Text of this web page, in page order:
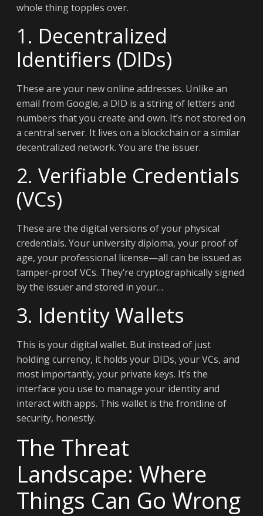
whole thing topples over.
1. Decentralized
Identifiers (DIDs)
These are your new online addresses. Unlike an
email from Google, a DID is a string of letters and
numbers that you create and own. It’s not stored on
a central server. It lives on a blockchain or a similar
decentralized network. You are the issuer.
2. Verifiable Credentials
(VCs)
These are the digital versions of your physical
credentials. Your university diploma, your proof of
age, your professional license—all can be issued as
tamper-proof VCs. They’re cryptographically signed
by the issuer and stored in your…
3. Identity Wallets
This is your digital wallet. But instead of just
holding currency, it holds your DIDs, your VCs, and
most importantly, your private keys. It’s the
interface you use to manage your identity and
interact with apps. This wallet is the frontline of
security, honestly.
The Threat
Landscape: Where
Things Can Go Wrong